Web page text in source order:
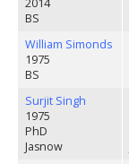
2014
BS
William Simonds
1975
BS
Surjit Singh
1975
PhD
Jasnow